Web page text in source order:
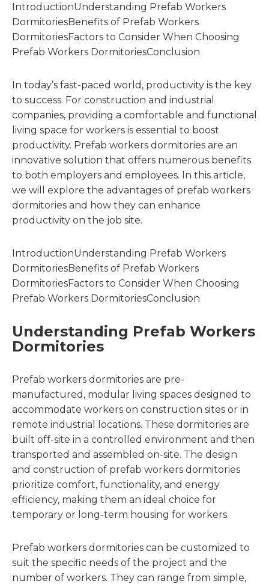
IntroductionUnderstanding Prefab Workers
DormitoriesBenefits of Prefab Workers
DormitoriesFactors to Consider When Choosing
Prefab Workers DormitoriesConclusion
In today’s fast-paced world, productivity is the key
to success. For construction and industrial
companies, providing a comfortable and functional
living space for workers is essential to boost
productivity. Prefab workers dormitories are an
innovative solution that offers numerous benefits
to both employers and employees. In this article,
we will explore the advantages of prefab workers
dormitories and how they can enhance
productivity on the job site.
IntroductionUnderstanding Prefab Workers
DormitoriesBenefits of Prefab Workers
DormitoriesFactors to Consider When Choosing
Prefab Workers DormitoriesConclusion
Understanding Prefab Workers
Dormitories
Prefab workers dormitories are pre-
manufactured, modular living spaces designed to
accommodate workers on construction sites or in
remote industrial locations. These dormitories are
built off-site in a controlled environment and then
transported and assembled on-site. The design
and construction of prefab workers dormitories
prioritize comfort, functionality, and energy
efficiency, making them an ideal choice for
temporary or long-term housing for workers.
Prefab workers dormitories can be customized to
suit the specific needs of the project and the
number of workers. They can range from simple,